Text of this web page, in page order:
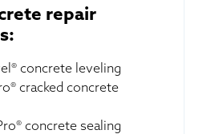
repair
concrete leveling
cracked concrete
concrete sealing